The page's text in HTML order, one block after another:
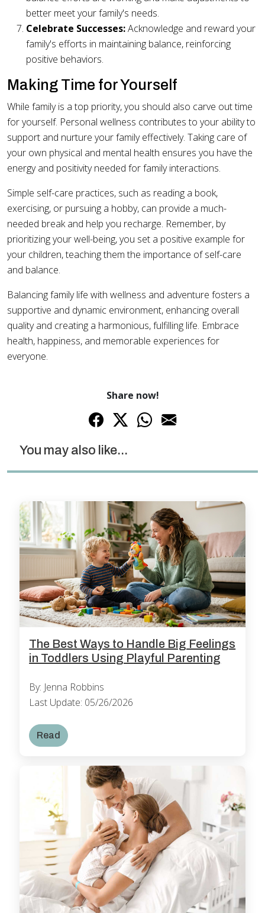
better meet your family's needs.
Celebrate Successes:Acknowledge and reward your
family's efforts in maintaining balance, reinforcing
positive behaviors.
Making Time for Yourself
While family is a top priority, you should also carve out time
for yourself. Personal wellness contributes to your ability to
support and nurture your family effectively. Taking care of
your own physical and mental health ensures you have the
energy and positivity needed for family interactions.
Simple self-care practices, such as reading a book,
exercising, or pursuing a hobby, can provide a much-
needed break and help you recharge. Remember, by
prioritizing your well-being, you set a positive example for
your children, teaching them the importance of self-care
and balance.
Balancing family life with wellness and adventure fosters a
supportive and dynamic environment, enhancing overall
quality and creating a harmonious, fulfilling life. Embrace
health, happiness, and memorable experiences for
everyone.
Share now!
You may also like...
The Best Ways to Handle Big Feelings
in Toddlers Using Playful Parenting
By: Jenna Robbins
Last Update: 05/26/2026
Read